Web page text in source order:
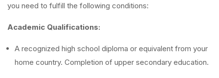
you need to fulfill the following conditions:
Academic Qualifications:
A recognized high school diploma or equivalent from your
home country. Completion of upper secondary education.